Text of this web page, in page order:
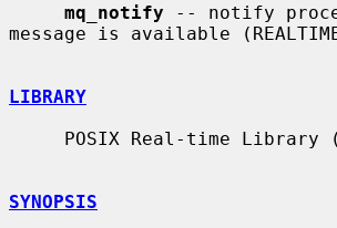
mq_notify -- notify
message is available
LIBRARY
SYNOPSIS